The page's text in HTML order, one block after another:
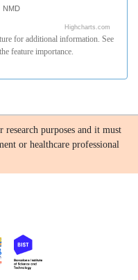
NMD
Highcharts.com
for additional information. See
feature importance.
purposes and it must
or healthcare professional